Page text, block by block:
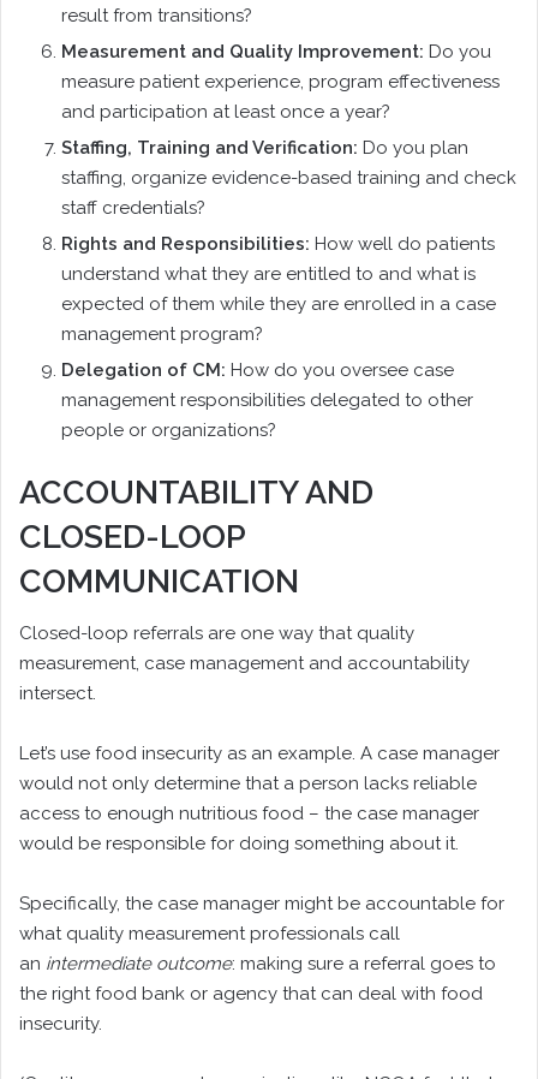
result from transitions?
Measurement and Quality Improvement: Do you
measure patient experience, program effectiveness
and participation at least once a year?
Staffing, Training and Verification: Do you plan
staffing, organize evidence-based training and check
staff credentials?
Rights and Responsibilities: How well do patients
understand what they are entitled to and what is
expected of them while they are enrolled in a case
management program?
Delegation of CM: How do you oversee case
management responsibilities delegated to other
people or organizations?
ACCOUNTABILITY AND
CLOSED-LOOP
COMMUNICATION
Closed-loop referrals are one way that quality
measurement, case management and accountability
intersect.
Let’s use food insecurity as an example. A case manager
would not only determine that a person lacks reliable
access to enough nutritious food – the case manager
would be responsible for doing something about it.
Specifically, the case manager might be accountable for
what quality measurement professionals call
an intermediate outcome: making sure a referral goes to
the right food bank or agency that can deal with food
insecurity.